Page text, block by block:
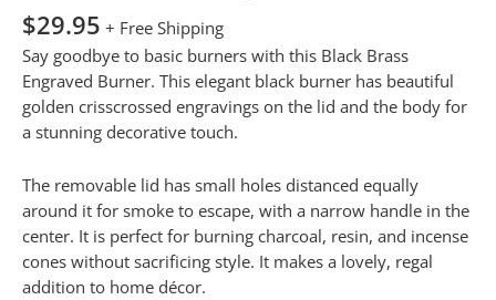
$29.95 + Free Shipping
Say goodbye to basic burners with this Black Brass
Engraved Burner. This elegant black burner has beautiful
golden crisscrossed engravings on the lid and the body for
a stunning decorative touch.
The removable lid has small holes distanced equally
around it for smoke to escape, with a narrow handle in the
center. It is perfect for burning charcoal, resin, and incense
cones without sacrificing style. It makes a lovely, regal
addition to home décor.